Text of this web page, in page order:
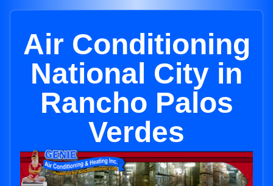
Air Conditioning
National City in
Rancho Palos
Verdes